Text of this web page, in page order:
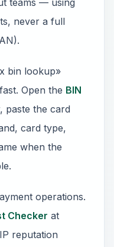
teams — using
never a full
bin lookup»
Open the BIN
paste the card
card type,
when the
operations.
Checker at
reputation